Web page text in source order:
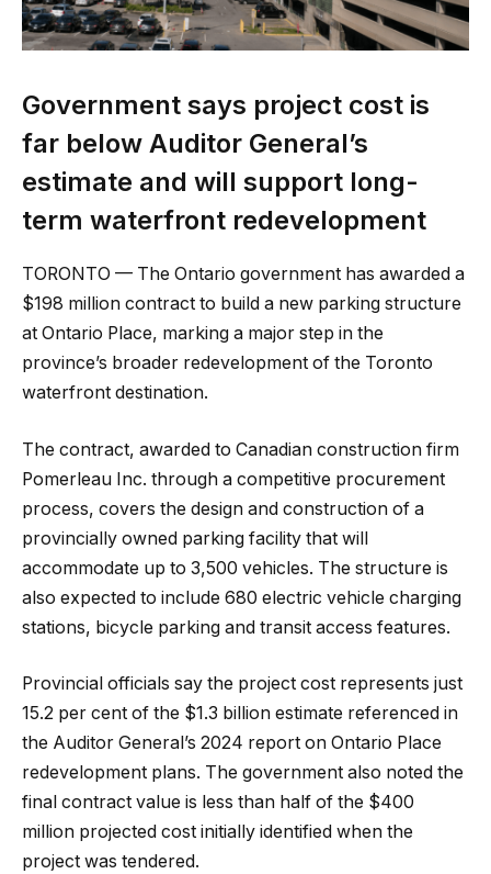
Government says project cost is
far below Auditor General’s
estimate and will support long-
term waterfront redevelopment
TORONTO — The Ontario government has awarded a
$198 million contract to build a new parking structure
at Ontario Place, marking a major step in the
province’s broader redevelopment of the Toronto
waterfront destination.
The contract, awarded to Canadian construction firm
Pomerleau Inc. through a competitive procurement
process, covers the design and construction of a
provincially owned parking facility that will
accommodate up to 3,500 vehicles. The structure is
also expected to include 680 electric vehicle charging
stations, bicycle parking and transit access features.
Provincial officials say the project cost represents just
15.2 per cent of the $1.3 billion estimate referenced in
the Auditor General’s 2024 report on Ontario Place
redevelopment plans. The government also noted the
final contract value is less than half of the $400
million projected cost initially identified when the
project was tendered.